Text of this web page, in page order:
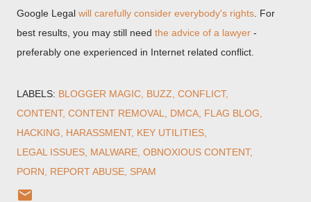
Google Legal will carefully consider everybody's rights . For
best results, you may still need the advice of a lawyer -
preferably one experienced in Internet related conflict.
LABELS: BLOGGER MAGIC BUZZ CONFLICT
CONTENT CONTENT REMOVAL DMCA FLAG BLOG
HACKING
HARASSMENT KEY UTILITIES
LEGAL ISSUES MALWARE OBNOXIOUS CONTENT
PORN
REPORT ABUSE SPAM